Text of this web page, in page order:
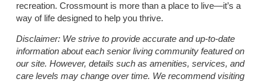
recreation. Crossmount is more than a place to live—it’s a
way of life designed to help you thrive.
Disclaimer:We strive to provide accurate and up-to-date
information about each senior living community featured on
our site. However, details such as amenities, services, and
care levels may change over time. We recommend visiting